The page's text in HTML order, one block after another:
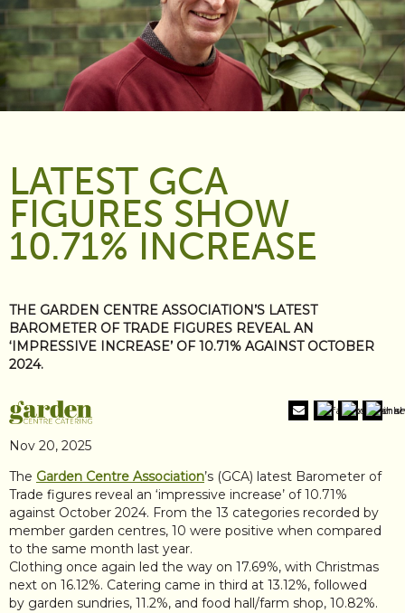
LATEST GCA
FIGURES SHOW
10.71% INCREASE
THE GARDEN CENTRE ASSOCIATION’S LATEST
BAROMETER OF TRADE FIGURES REVEAL AN
‘IMPRESSIVE INCREASE’ OF 10.71% AGAINST OCTOBER
2024.
Nov 20, 2025
The Garden Centre Association’s (GCA) latest Barometer of
Trade figures reveal an ‘impressive increase’ of 10.71%
against October 2024. From the 13 categories recorded by
member garden centres, 10 were positive when compared
to the same month last year.
Clothing once again led the way on 17.69%, with Christmas
next on 16.12%. Catering came in third at 13.12%, followed
by garden sundries, 11.2%, and food hall/farm shop, 10.82%.